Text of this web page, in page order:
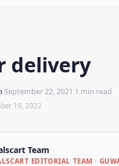
delivery
·September 22, 2021·1 min read
19, 2022
Team
EDITORIAL TEAM ·